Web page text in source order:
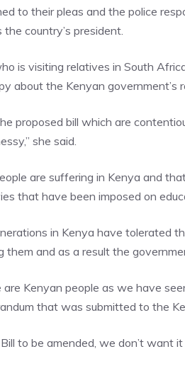
to their pleas and the police
country’s president.
is visiting relatives in South
about the Kenyan
proposed bill which are
she said.
are suffering in Kenya and
that have been imposed on
in Kenya have tolerated
them and as a result the
Kenyan people as we have
that was submitted to the
to be amended, we don’t want